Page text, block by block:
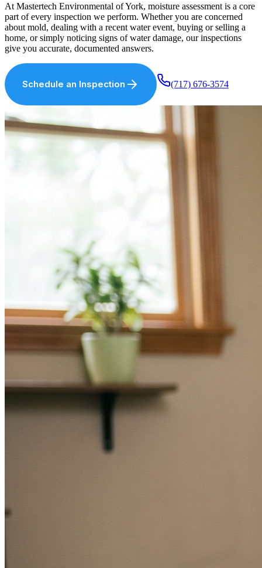
At Mastertech Environmental of York, moisture assessment is a core
part of every inspection we perform. Whether you are concerned
about mold, dealing with a recent water event, buying or selling a
home, or simply noticing signs of water damage, our inspections
give you accurate, documented answers.
Schedule an Inspection (717) 676-3574